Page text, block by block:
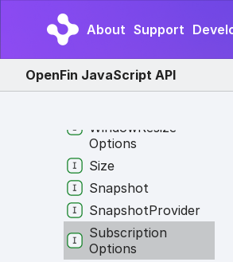
About Support
OpenFin JavaScript API
Short CutConfig
ShowPopupMenu
Options
WindowResize
Options
Size
Snapshot
SnapshotProvider
Subscription
Options